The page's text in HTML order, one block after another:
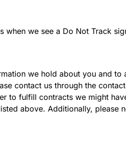
when we see a Do Not Track
we hold about you and
contact us through the
to fulfill contracts we might
above. Additionally, please